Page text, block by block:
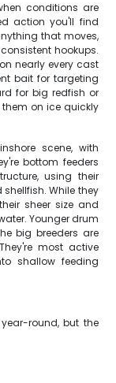
conditions are
action you'll find
that moves,
hookups.
nearly every cast
bait for targeting
for big redfish or
them on ice quickly
scene, with
bottom feeders
using their
While they
sheer size and
Younger drum
big breeders are
most active
shallow feeding
round, but the